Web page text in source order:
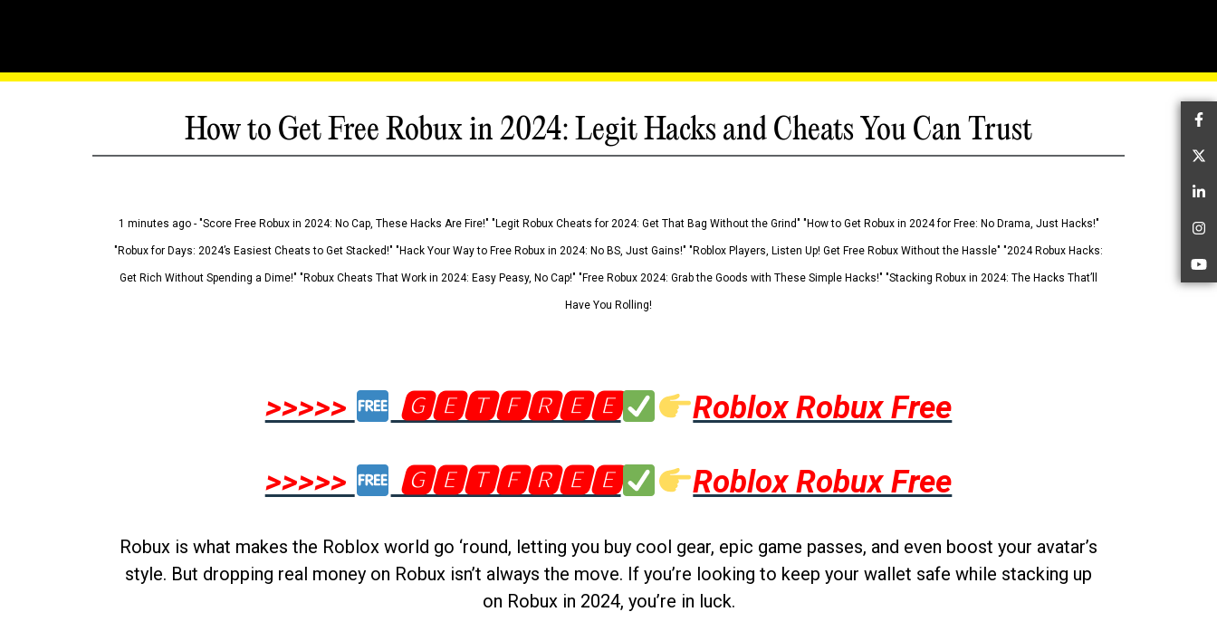
How to Get Free Robux in 2024: Legit Hacks and Cheats You Can Trust
1 minutes ago - "Score Free Robux in 2024: No Cap, These Hacks Are Fire!" "Legit Robux Cheats for 2024: Get That Bag Without the Grind" "How to Get Robux in 2024 for Free: No Drama, Just Hacks!"
"Robux for Days: 2024’s Easiest Cheats to Get Stacked!" "Hack Your Way to Free Robux in 2024: No BS, Just Gains!" "Roblox Players, Listen Up! Get Free Robux Without the Hassle" "2024 Robux Hacks:
Get Rich Without Spending a Dime!" "Robux Cheats That Work in 2024: Easy Peasy, No Cap!" "Free Robux 2024: Grab the Goods with These Simple Hacks!" "Stacking Robux in 2024: The Hacks That’ll
Have You Rolling!
>>>>> 🅶🅴🆃🅵🆁🅴🅴
Roblox Robux Free
>>>>>
🅶🅴🆃🅵🆁🅴🅴 Roblox Robux Free
Robux is what makes the Roblox world go ‘round, letting you buy cool gear, epic game passes, and even boost your avatar’s
style. But dropping real money on Robux isn’t always the move. If you’re looking to keep your wallet safe while stacking up
on Robux in 2024, you’re in luck.